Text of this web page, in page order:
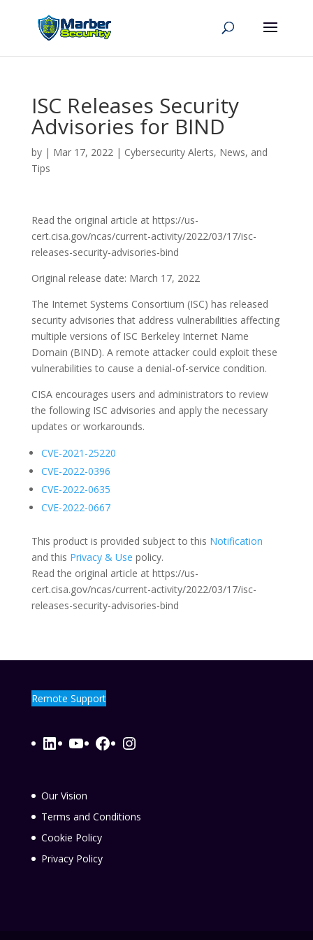
ISC Releases Security
Advisories for BIND
by | Mar 17, 2022| Cybersecurity Alerts, News, and
Tips
Read the original article at https://us-
cert.cisa.gov/ncas/current-activity/2022/03/17/isc-
releases-security-advisories-bind
Original release date: March 17, 2022
The Internet Systems Consortium (ISC) has released
security advisories that address vulnerabilities affecting
multiple versions of ISC Berkeley Internet Name
Domain (BIND). A remote attacker could exploit these
vulnerabilities to cause a denial-of-service condition.
CISA encourages users and administrators to review
the following ISC advisories and apply the necessary
updates or workarounds.
CVE-2021-25220
CVE-2022-0396
CVE-2022-0635
CVE-2022-0667
This product is provided subject to this Notification
and this Privacy & Use policy.
Read the original article at https://us-
cert.cisa.gov/ncas/current-activity/2022/03/17/isc-
releases-security-advisories-bind
Remote Support
LinkedIn
YouTube
Facebook
Instagram
Our Vision
Terms and Conditions
Cookie Policy
Privacy Policy